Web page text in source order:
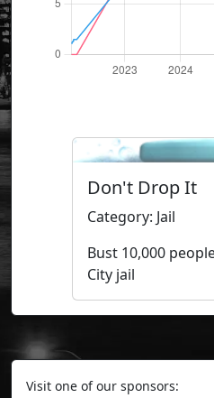
Don't Drop It
Category: Jail
Bust 10,000
City jail
Visit one of our sponsors: